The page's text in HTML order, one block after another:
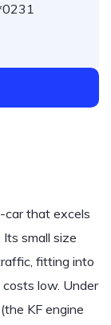
car that excels
small size
fitting into
low. Under
KF engine